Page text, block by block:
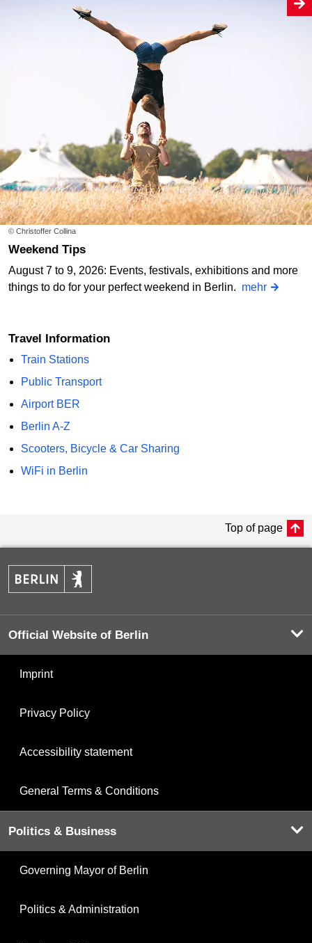
© Christoffer Collina
Weekend Tips
August 7 to 9, 2026: Events, festivals, exhibitions and more
things to do for your perfect weekend in Berlin. mehr
Travel Information
Train Stations
Public Transport
Airport BER
Berlin A-Z
Scooters, Bicycle & Car Sharing
WiFi in Berlin
Top of page
Official Website of Berlin
Imprint
Privacy Policy
Accessibility statement
General Terms & Conditions
Politics & Business
Governing Mayor of Berlin
Politics & Administration